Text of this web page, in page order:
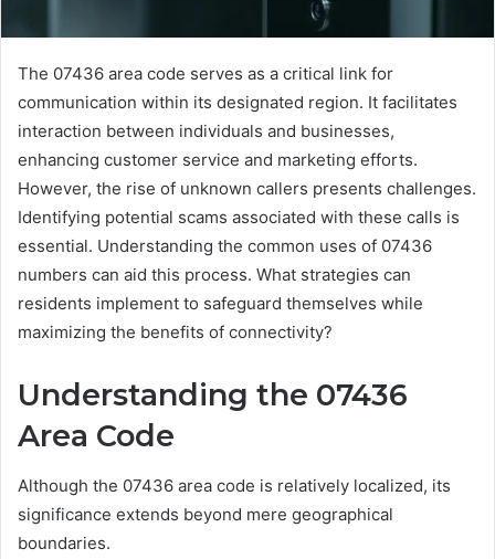
The 07436 area code serves as a critical link for
communication within its designated region. It facilitates
interaction between individuals and businesses,
enhancing customer service and marketing efforts.
However, the rise of unknown callers presents challenges.
Identifying potential scams associated with these calls is
essential. Understanding the common uses of 07436
numbers can aid this process. What strategies can
residents implement to safeguard themselves while
maximizing the benefits of connectivity?
Understanding the 07436
Area Code
Although the 07436 area code is relatively localized, its
significance extends beyond mere geographical
boundaries.